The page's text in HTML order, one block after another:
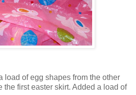
load of egg shapes from the other
the first easter skirt. Added a load of